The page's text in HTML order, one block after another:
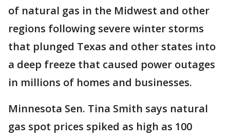
of natural gas in the Midwest and other
regions following severe winter storms
that plunged Texas and other states into
a deep freeze that caused power outages
in millions of homes and businesses.
Minnesota Sen. Tina Smith says natural
gas spot prices spiked as high as 100